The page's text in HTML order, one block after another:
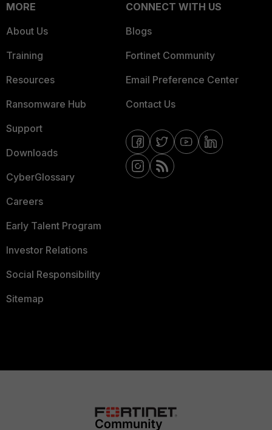
MORE
About Us
Training
Resources
Ransomware Hub
Support
Downloads
CyberGlossary
Careers
Early Talent Program
Investor Relations
Social Responsibility
Sitemap
CONNECT WITH US
Blogs
Fortinet Community
Email Preference Center
Contact Us